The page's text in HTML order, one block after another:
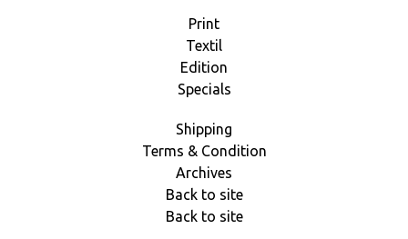
Print
Textil
Edition
Specials
Shipping
Terms & Condition
Archives
Back to site
Back to site